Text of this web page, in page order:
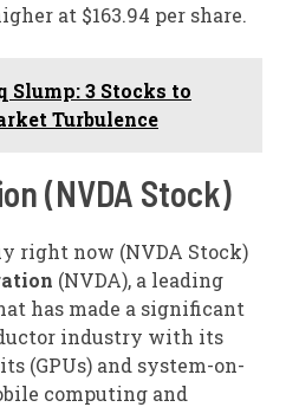
at $163.94 per share.
Slump: 3 Stocks to
Turbulence
(NVDA Stock)
(NVDA), a leading
has made a significant
industry with its
(GPUs) and system-on-
computing and